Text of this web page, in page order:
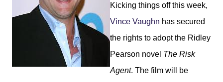
Kicking things off this week,
Vince Vaughn has secured
the rights to adopt the Ridley
Pearson novel The Risk
Agent. The film will be